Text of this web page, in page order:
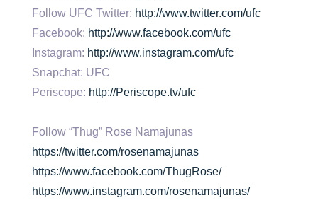
Follow UFC Twitter: http://www.twitter.com/ufc
Facebook: http://www.facebook.com/ufc
Instagram: http://www.instagram.com/ufc
Snapchat: UFC
Periscope: http://Periscope.tv/ufc
Follow “Thug” Rose Namajunas
https://twitter.com/rosenamajunas
https://www.facebook.com/ThugRose/
https://www.instagram.com/rosenamajunas/